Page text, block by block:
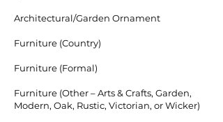
Architectural/Garden Ornament
Furniture (Country)
Furniture (Formal)
Furniture (Other – Arts & Crafts, Garden,
Modern, Oak, Rustic, Victorian, or Wicker)